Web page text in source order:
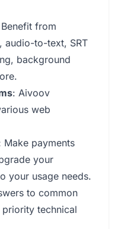
from
audio-to-text, SRT
background
: Aivoov
web
Make payments
your
your usage needs.
to common
technical